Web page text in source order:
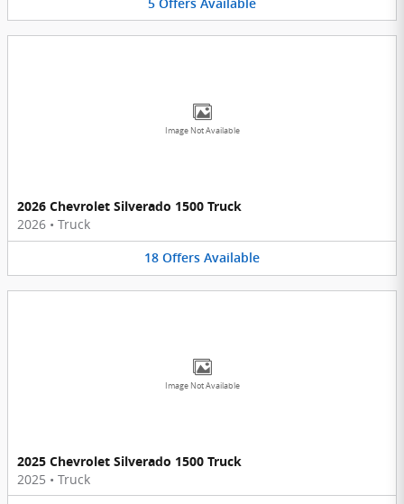
5 Offers Available
Image Not Available
2026 Chevrolet Silverado 1500 Truck
2026 • Truck
18 Offers Available
Image Not Available
2025 Chevrolet Silverado 1500 Truck
2025 • Truck